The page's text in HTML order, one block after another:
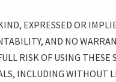
EXPRESSED OR
AND NO
RISK OF USING
INCLUDING WITHOUT